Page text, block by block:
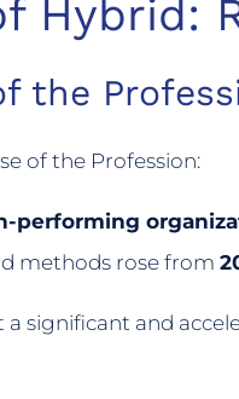
Hybrid:
the
of the Profession:
performing
methods rose from
a significant and